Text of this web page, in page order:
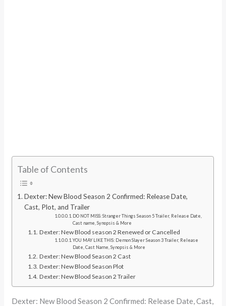
Table of Contents
Dexter: New Blood Season 2 Confirmed: Release Date,
Cast, Plot, and Trailer
DO NOT MISS: Stranger Things Season 5 Trailer, Release Date,
Cast name, Synopsis & More
Dexter: New Blood season 2 Renewed or Cancelled
YOU MAY LIKE THIS: Demon Slayer Season 3 Trailer, Release
Date, Cast Name, Synopsis & More
Dexter: New Blood Season 2 Cast
Dexter: New Blood Season Plot
Dexter: New Blood Season 2 Trailer
Dexter: New Blood Season 2 Confirmed: Release Date, Cast,